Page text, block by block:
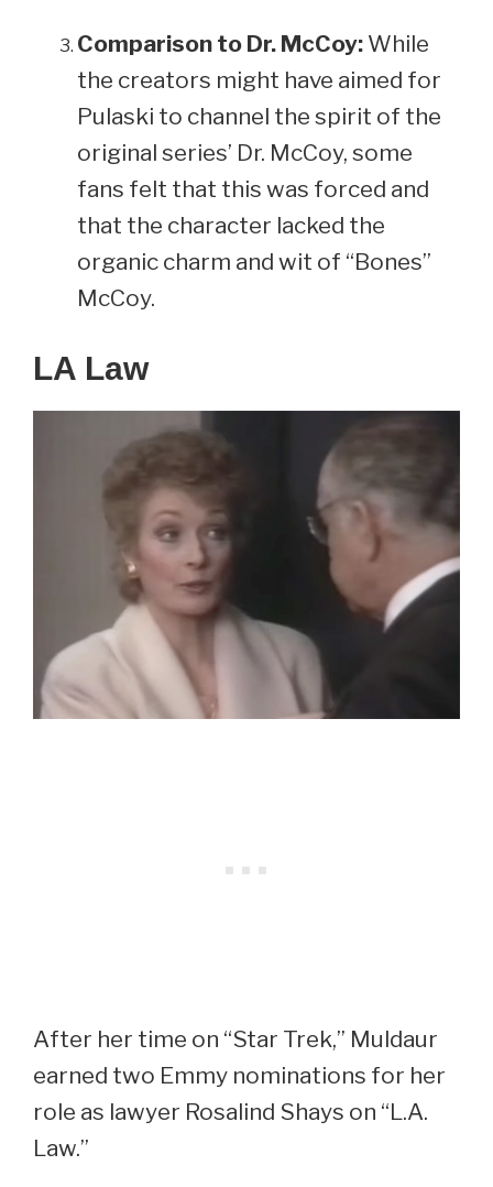
Comparison to Dr. McCoy: While
the creators might have aimed for
Pulaski to channel the spirit of the
original series’ Dr. McCoy, some
fans felt that this was forced and
that the character lacked the
organic charm and wit of “Bones”
McCoy.
LA Law
After her time on “Star Trek,” Muldaur
earned two Emmy nominations for her
role as lawyer Rosalind Shays on “L.A.
Law.”